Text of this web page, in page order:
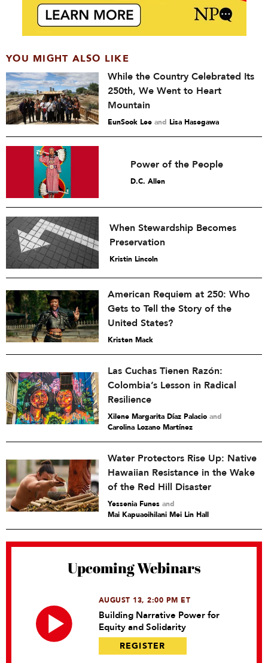
YOU MIGHT ALSO LIKE
While the Country Celebrated Its
250th, We Went to Heart
Mountain
EunSook Lee and Lisa Hasegawa
Power of the People
D.C. Allen
When Stewardship Becomes
Preservation
Kristin Lincoln
American Requiem at 250: Who
Gets to Tell the Story of the
United States?
Kristen Mack
Las Cuchas Tienen Razón:
Colombia’s Lesson in Radical
Resilience
Xilene Margarita Díaz Palacio and
Carolina Lozano Martínez
Water Protectors Rise Up: Native
Hawaiian Resistance in the Wake
of the Red Hill Disaster
Yessenia Funes and
Mai Kapuaoihilani Mei Lin Hall
Upcoming Webinars
AUGUST 13, 2:00 PM ET
Building Narrative Power for
Equity and Solidarity
REGISTER